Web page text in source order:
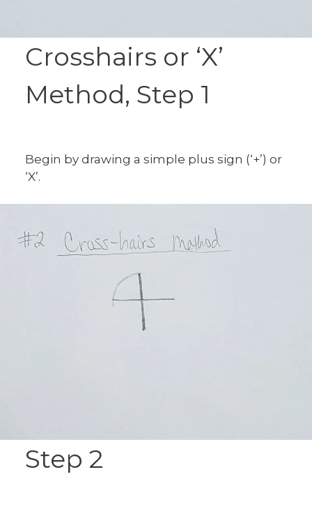
Crosshairs or ‘X’
Method, Step 1
Begin by drawing a simple plus sign (‘+’) or
‘X’.
Step 2